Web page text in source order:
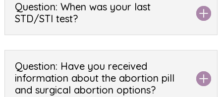
Question: When was your last
STD/STI test?
Question: Have you received
information about the abortion pill
and surgical abortion options?